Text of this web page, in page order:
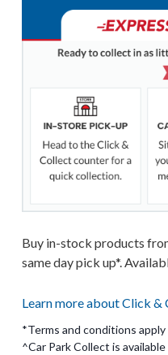
Buy in-stock products
same day pick up*.
Learn more about Click &
*Terms and conditions apply
^Car Park Collect is